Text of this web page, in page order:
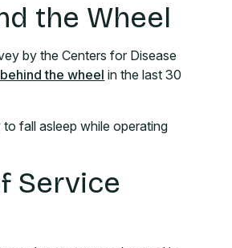
the Wheel
by the Centers for Disease
the wheel in the last 30
fall asleep while operating
Service